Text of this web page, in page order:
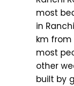
most
in
km
most
other
built by